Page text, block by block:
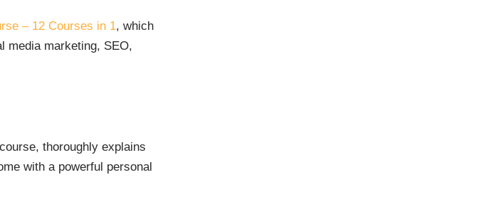
– 12 Courses in 1, which
media marketing, SEO,
course, thoroughly explains
with a powerful personal